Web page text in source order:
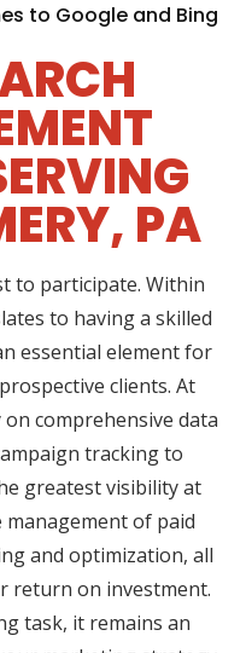
to Google and Bing
PA
to participate. Within
to having a skilled
essential element for
clients. At
comprehensive data
tracking to
greatest visibility at
management of paid
and optimization, all
return on investment.
task, it remains an